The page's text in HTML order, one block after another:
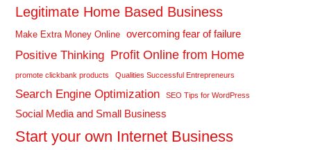
Legitimate Home Based Business
Make Extra Money Online overcoming fear of failure
Positive Thinking Profit Online from Home
promote clickbank products Qualities Successful Entrepreneurs
Search Engine Optimization SEO Tips for WordPress
Social Media and Small Business
Start your own Internet Business